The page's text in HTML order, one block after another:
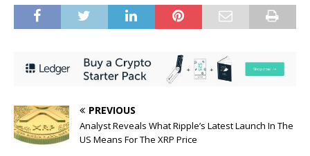
PREVIOUS
Analyst Reveals What Ripple’s Latest Launch In The
US Means For The XRP Price